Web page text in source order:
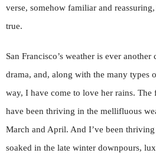
verse, somehow familiar and
true.
San Francisco’s weather is ever
drama, and, along with the many types
way, I have come to love her rains.
have been thriving in the mellifluous
March and April. And I’ve been
soaked in the late winter downpours,